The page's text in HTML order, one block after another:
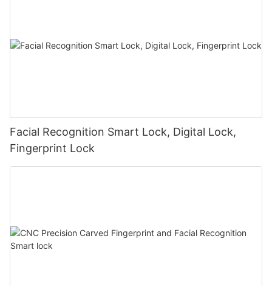
Facial Recognition Smart Lock, Digital Lock,
Fingerprint Lock